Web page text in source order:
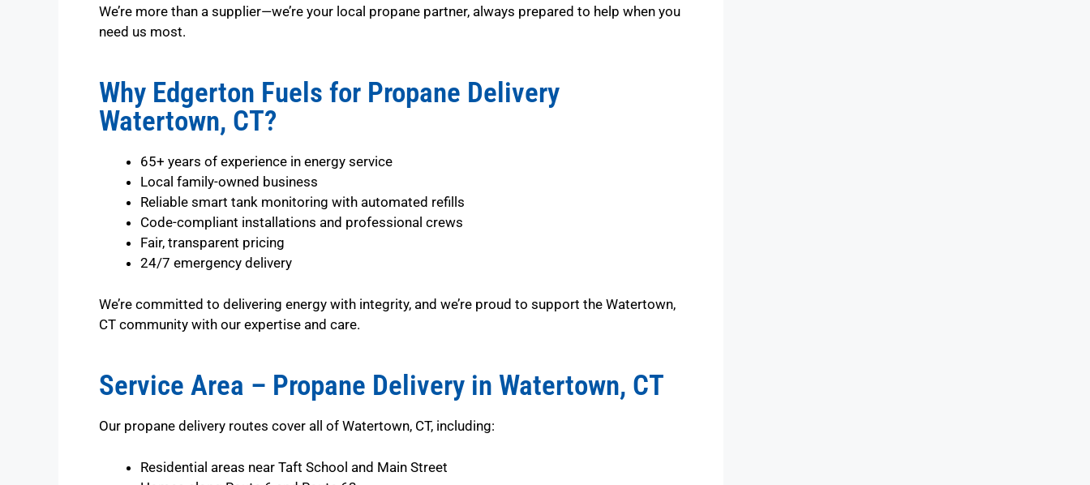
We’re more than a supplier—we’re your local propane partner, always prepared to help when you
need us most.
Why Edgerton Fuels for Propane Delivery
Watertown, CT?
65+ years of experience in energy service
Local family-owned business
Reliable smart tank monitoring with automated refills
Code-compliant installations and professional crews
Fair, transparent pricing
24/7 emergency delivery
We’re committed to delivering energy with integrity, and we’re proud to support the Watertown,
CT community with our expertise and care.
Service Area – Propane Delivery in Watertown, CT
Our propane delivery routes cover all of Watertown, CT, including:
Residential areas near Taft School and Main Street